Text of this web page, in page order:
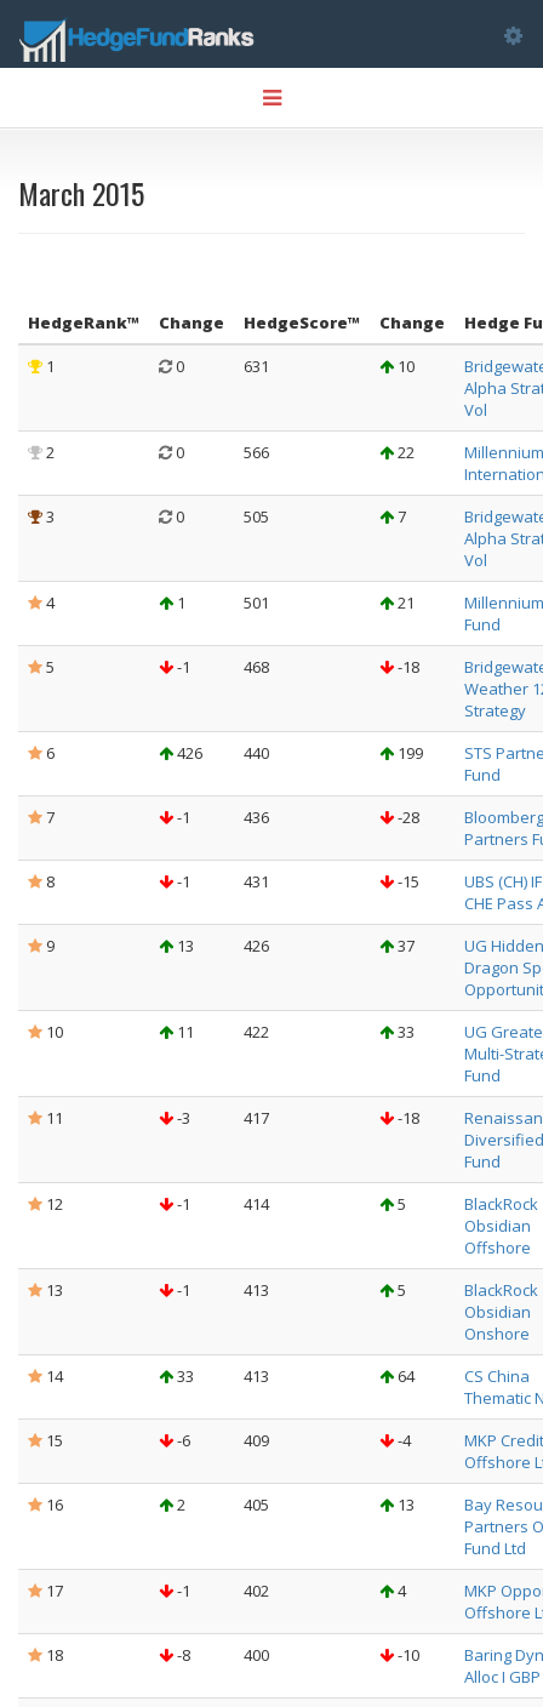
Toggle
navigation
March 2015
HedgeRank™ Change HedgeScore™ Change
Hedge
1
0 631 10
Alpha
Vol
2
0 566 22
Millennium
3
0 505 7
Alpha
Vol
4
1 501 21
Fund
5
-1 468 -18
Weather
Strategy
6
426 440 199
STS
Fund
7
-1 436 -28
Partners
8
-1 431 -15
UBS (CH)
CHE Pass
9
13 426 37
UG Hidden
Dragon
10
11 422 33
UG
Multi-
Fund
11
-3 417 -18
Fund
12
-1 414 5
BlackRock
Obsidian
Offshore
13
-1 413 5
BlackRock
Obsidian
Onshore
14
33 413 64
CS China
Thematic
15
-6 409 -4
MKP Credit
Offshore
16
2 405 13
Bay
Partners
Fund Ltd
17
-1 402 4
MKP
Offshore
18
-8 400 -10
Baring
Alloc I GBP